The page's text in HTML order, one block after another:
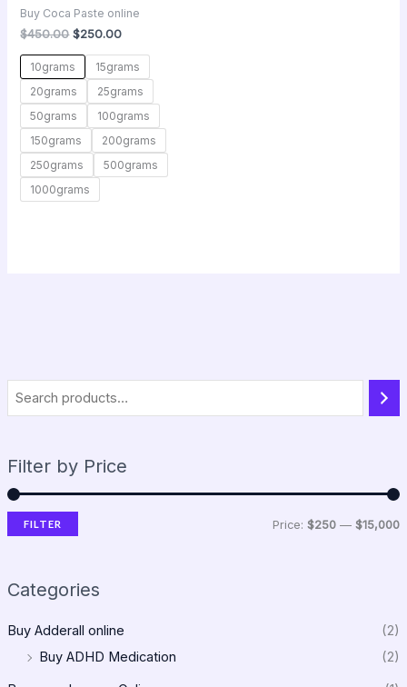
Filter by Price
FILTER Price:$250 —$15,000
Categories
Buy Adderall online
(2)
Buy ADHD Medication
(2)
Buy Coca Paste online
$450.00 $250.00
10grams
15grams
20grams
25grams
50grams
100grams
150grams
200grams
250grams
500grams
1000grams